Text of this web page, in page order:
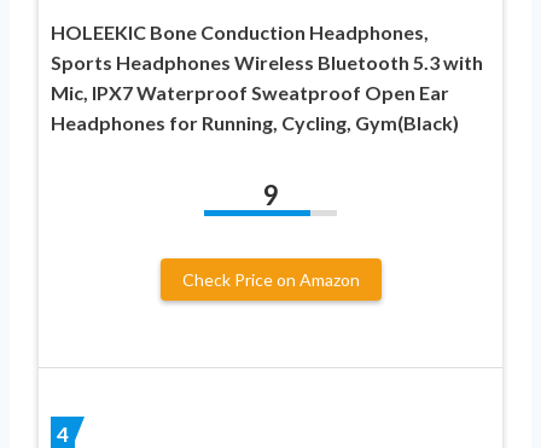
HOLEEKIC Bone Conduction Headphones,
Sports Headphones Wireless Bluetooth 5.3 with
Mic, IPX7 Waterproof Sweatproof Open Ear
Headphones for Running, Cycling, Gym(Black)
9
Check Price on Amazon
4